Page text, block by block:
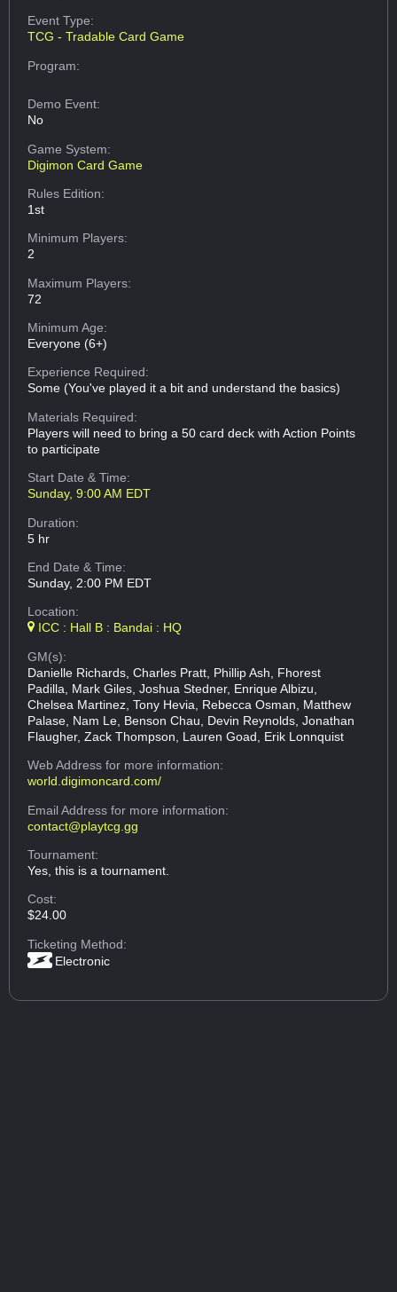
Event Type:
TCG - Tradable Card Game
Program:
Demo Event:
No
Game System:
Digimon Card Game
Rules Edition:
1st
Minimum Players:
2
Maximum Players:
72
Minimum Age:
Everyone (6+)
Experience Required:
Some (You've played it a bit and understand the basics)
Materials Required:
Players will need to bring a 50 card deck with Action Points
to participate
Start Date & Time:
Sunday, 9:00 AM EDT
Duration:
5 hr
End Date & Time:
Sunday, 2:00 PM EDT
Location:
ICC : Hall B : Bandai : HQ
GM(s):
Danielle Richards, Charles Pratt, Phillip Ash, Fhorest
Padilla, Mark Giles, Joshua Stedner, Enrique Albizu,
Chelsea Martinez, Tony Hevia, Rebecca Osman, Matthew
Palase, Nam Le, Benson Chau, Devin Reynolds, Jonathan
Flaugher, Zack Thompson, Lauren Goad, Erik Lonnquist
Web Addressfor more information:
world.digimoncard.com/
Email Addressfor more information:
contact@playtcg.gg
Tournament:
Yes, this is a tournament.
Cost:
$24.00
Ticketing Method:
Electronic